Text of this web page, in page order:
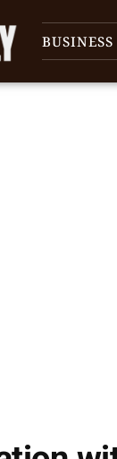
BUSINESS